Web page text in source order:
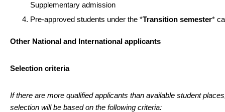
Supplementary admission
Pre-approved students under the *Transition semester*
Other National and International applicants
Selection criteria
If there are more qualified applicants than available student
selection will be based on the following criteria: